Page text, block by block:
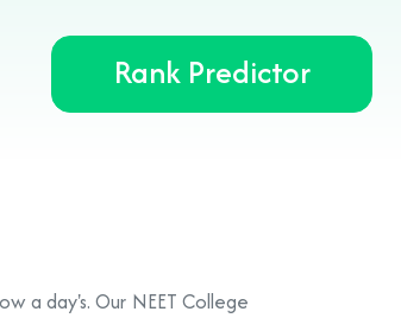
Rank Predictor
a day's. Our NEET College